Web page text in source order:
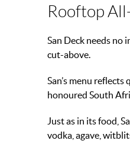
Rooftop
San Deck needs
cut-above.
San’s menu
honoured South
Just as in its food,
vodka, agave,